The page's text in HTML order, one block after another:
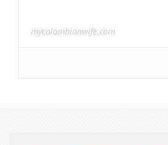
mycolombianwife.com